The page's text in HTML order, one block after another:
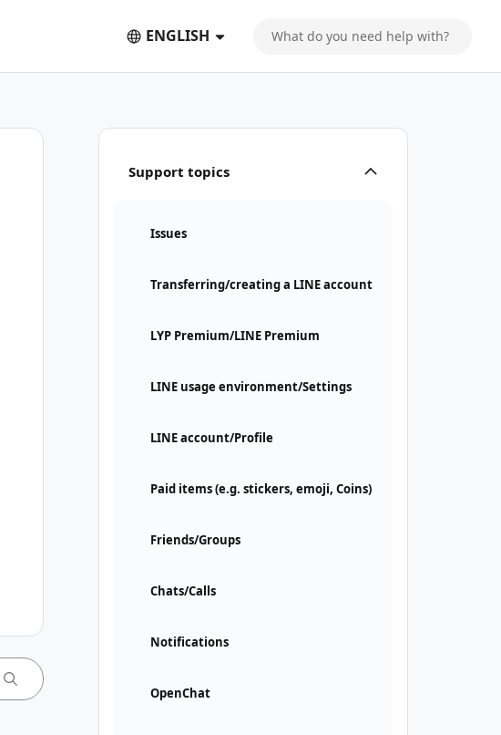
ENGLISH
Support topics
Issues
Transferring/creating a LINE account
LYP Premium/LINE Premium
LINE usage environment/Settings
LINE account/Profile
Paid items (e.g. stickers, emoji, Coins)
Friends/Groups
Chats/Calls
Notifications
OpenChat